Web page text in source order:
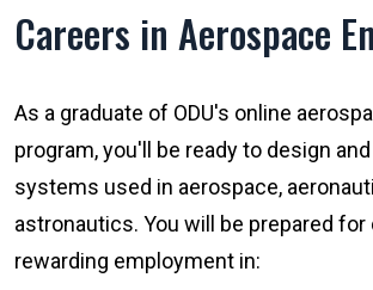
Careers in Aerospace
As a graduate of ODU's online
program, you'll be ready to design
systems used in aerospace,
astronautics. You will be prepared for
rewarding employment in: